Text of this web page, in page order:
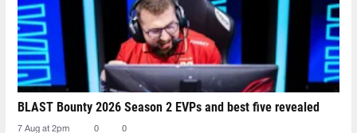
BLAST Bounty 2026 Season 2 EVPs and best five revealed
7 Aug at 2pm 0 0